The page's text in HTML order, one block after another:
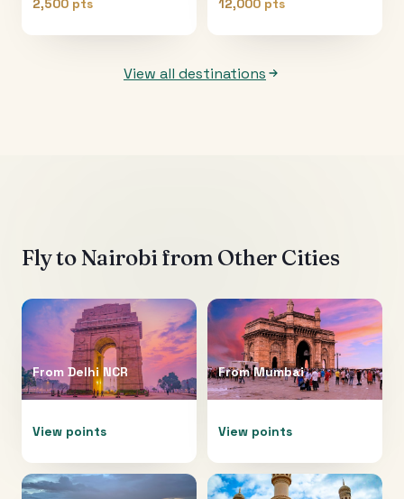
2,500 pts 12,000 pts
View all destinations
Fly to Nairobi from Other Cities
From Delhi NCR
View points
FromMumbai
View points